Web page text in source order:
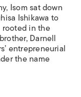
Isom sat down
Ishikawa to
in the
Darnell
entrepreneurial
the name